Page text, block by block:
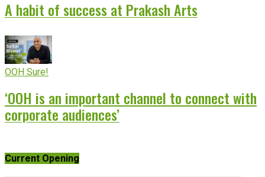
A habit of success at Prakash Arts
OOH Sure!
‘OOH is an important channel to connect with
corporate audiences’
Current Opening